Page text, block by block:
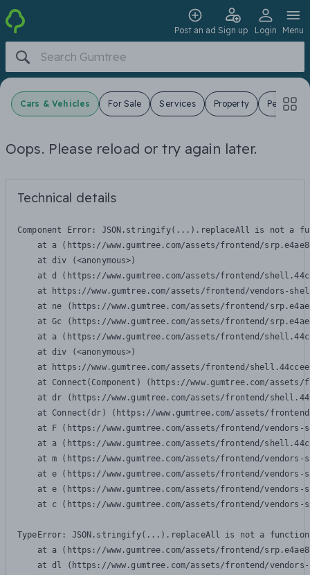
Post an ad Sign up Login Menu
Cars & Vehicles For Sale Services Property Pets
Oops. Please reload or try again later.
Technical details
Component Error: JSON.stringify(...).replaceAll is not a
at a (https://www.gumtree.com/assets/frontend/
    at div (<anonymous>)
at d (https://www.gumtree.com/assets/frontend/
at https://www.gumtree.com/assets/frontend/vendors-
at ne (https://www.gumtree.com/assets/frontend/
at Gc (https://www.gumtree.com/assets/frontend/
at a (https://www.gumtree.com/assets/frontend/
    at div (<anonymous>)
at https://www.gumtree.com/assets/frontend/
at Connect(Component) (https://www.gumtree.com/
at dr (https://www.gumtree.com/assets/frontend/
at Connect(dr) (https://www.gumtree.com/assets/
at F (https://www.gumtree.com/assets/frontend/
at a (https://www.gumtree.com/assets/frontend/
at m (https://www.gumtree.com/assets/frontend/
at e (https://www.gumtree.com/assets/frontend/
at e (https://www.gumtree.com/assets/frontend/
at c (https://www.gumtree.com/assets/frontend/
TypeError: JSON.stringify(...).replaceAll is not a function
at a (https://www.gumtree.com/assets/frontend/
at dl (https://www.gumtree.com/assets/frontend/